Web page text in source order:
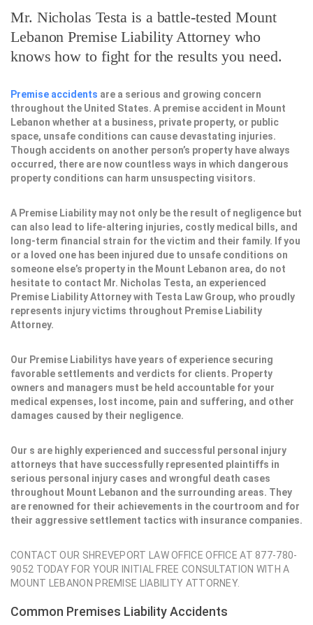
Mr. Nicholas Testa is a battle-testedMount
Lebanon Premise Liability Attorneywho
knows how to fight for the results you need.
Premise accidents are a serious and growing concern
throughout the United States. A premise accident in Mount
Lebanon whether at a business, private property, or public
space, unsafe conditions can cause devastating injuries.
Though accidents on another person’s property have always
occurred, there are now countless ways in which dangerous
property conditions can harm unsuspecting visitors.
A Premise Liability may not only be the result of negligence but
can also lead to life-altering injuries, costly medical bills, and
long-term financial strain for the victim and their family. If you
or a loved one has been injured due to unsafe conditions on
someone else’s property in the Mount Lebanon area, do not
hesitate to contact Mr. Nicholas Testa, an experienced
Premise Liability Attorney with Testa Law Group, who proudly
represents injury victims throughout Premise Liability
Attorney.
Our Premise Liabilitys have years of experience securing
favorable settlements and verdicts for clients. Property
owners and managers must be held accountable for your
medical expenses, lost income, pain and suffering, and other
damages caused by their negligence.
Our s are highly experienced and successful personal injury
attorneys that have successfully represented plaintiffs in
serious personal injury cases and wrongful death cases
throughout Mount Lebanon and the surrounding areas. They
are renowned for their achievements in the courtroom and for
their aggressive settlement tactics with insurance companies.
CONTACT OUR SHREVEPORT LAW OFFICE OFFICE AT 877-780-
9052 TODAY FOR YOUR INITIAL FREE CONSULTATION WITH A
MOUNT LEBANON PREMISE LIABILITY ATTORNEY.
Common Premises Liability Accidents